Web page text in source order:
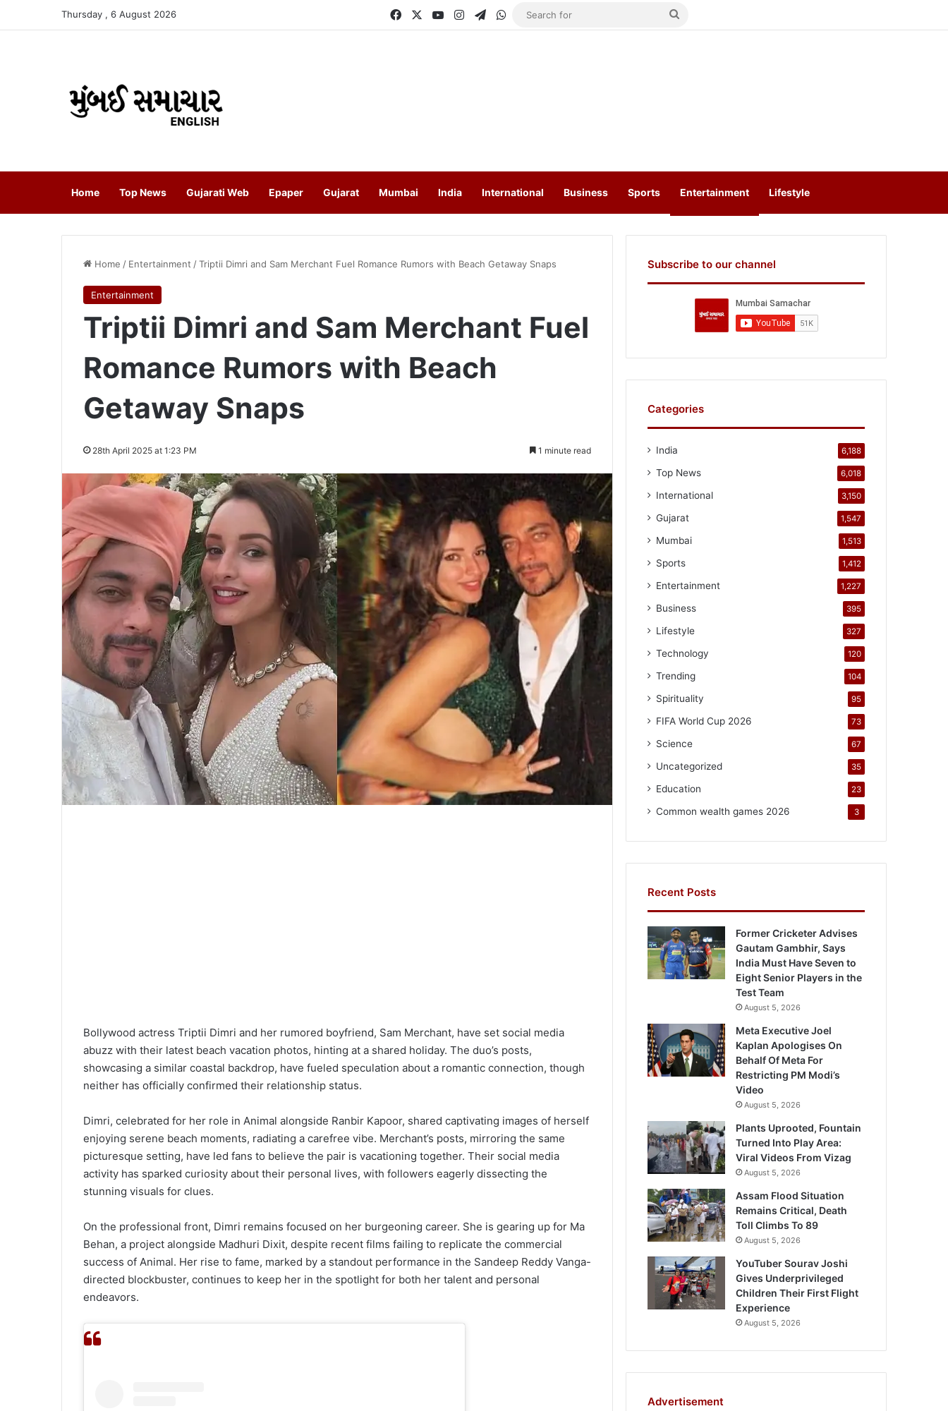
Thursday , 6 August 2026 FacebookYouTubeInstagramTelegramWhatsApp
Home Top News Gujarati Web Epaper Gujarat Mumbai India International Business Sports Entertainment Lifestyle
Home / Entertainment /Triptii Dimri and Sam Merchant Fuel Romance Rumors with Beach Getaway Snaps
Entertainment
Triptii Dimri and Sam Merchant Fuel
Romance Rumors with Beach
Getaway Snaps
28th April 2025 at 1:23 PM 1 minute read
Bollywood actress Triptii Dimri and her rumored boyfriend, Sam Merchant, have set social media
abuzz with their latest beach vacation photos, hinting at a shared holiday. The duo’s posts,
showcasing a similar coastal backdrop, have fueled speculation about a romantic connection, though
neither has officially confirmed their relationship status.
Dimri, celebrated for her role in Animal alongside Ranbir Kapoor, shared captivating images of herself
enjoying serene beach moments, radiating a carefree vibe. Merchant’s posts, mirroring the same
picturesque setting, have led fans to believe the pair is vacationing together. Their social media
activity has sparked curiosity about their personal lives, with followers eagerly dissecting the
stunning visuals for clues.
On the professional front, Dimri remains focused on her burgeoning career. She is gearing up for Ma
Behan, a project alongside Madhuri Dixit, despite recent films failing to replicate the commercial
success of Animal. Her rise to fame, marked by a standout performance in the Sandeep Reddy Vanga-
directed blockbuster, continues to keep her in the spotlight for both her talent and personal
endeavors.
Subscribe to our channel
Categories
India 6,188
Top News 6,018
International 3,150
Gujarat 1,547
Mumbai 1,513
Sports 1,412
Entertainment 1,227
Business 395
Lifestyle 327
Technology 120
Trending 104
Spirituality 95
FIFA World Cup 2026 73
Science 67
Uncategorized 35
Education 23
Common wealth games 2026 3
Recent Posts
Former Cricketer Advises
Gautam Gambhir, Says
India Must Have Seven to
Eight Senior Players in the
Test Team
August 5, 2026
Meta Executive Joel
Kaplan Apologises On
Behalf Of Meta For
Restricting PM Modi’s
Video
August 5, 2026
Plants Uprooted, Fountain
Turned Into Play Area:
Viral Videos From Vizag
August 5, 2026
Assam Flood Situation
Remains Critical, Death
Toll Climbs To 89
August 5, 2026
YouTuber Sourav Joshi
Gives Underprivileged
Children Their First Flight
Experience
August 5, 2026
Advertisement